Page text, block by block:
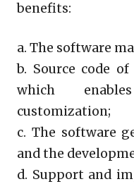
benefits:
a. The software
b. Source code
which
customization;
c. The software
and the
d. Support and